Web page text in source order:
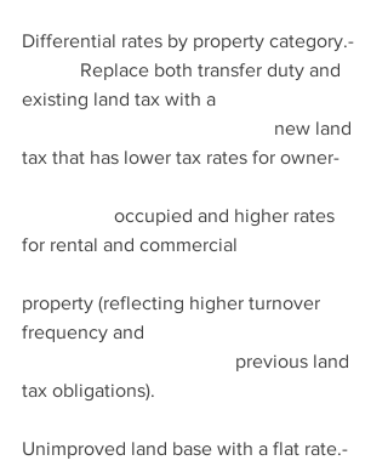
Differential rates by property category.-
            Replace both transfer duty and
existing land tax with a
                                                    new land
tax that has lower tax rates for owner-
                   occupied and higher rates
for rental and commercial
property (reflecting higher turnover
frequency and
                                            previous land
tax obligations).
Unimproved land base with a flat rate.-